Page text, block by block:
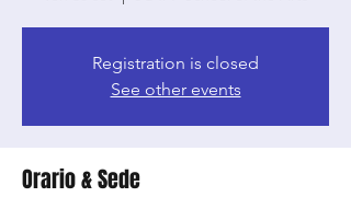
Registration is closed
See other events
Orario & Sede